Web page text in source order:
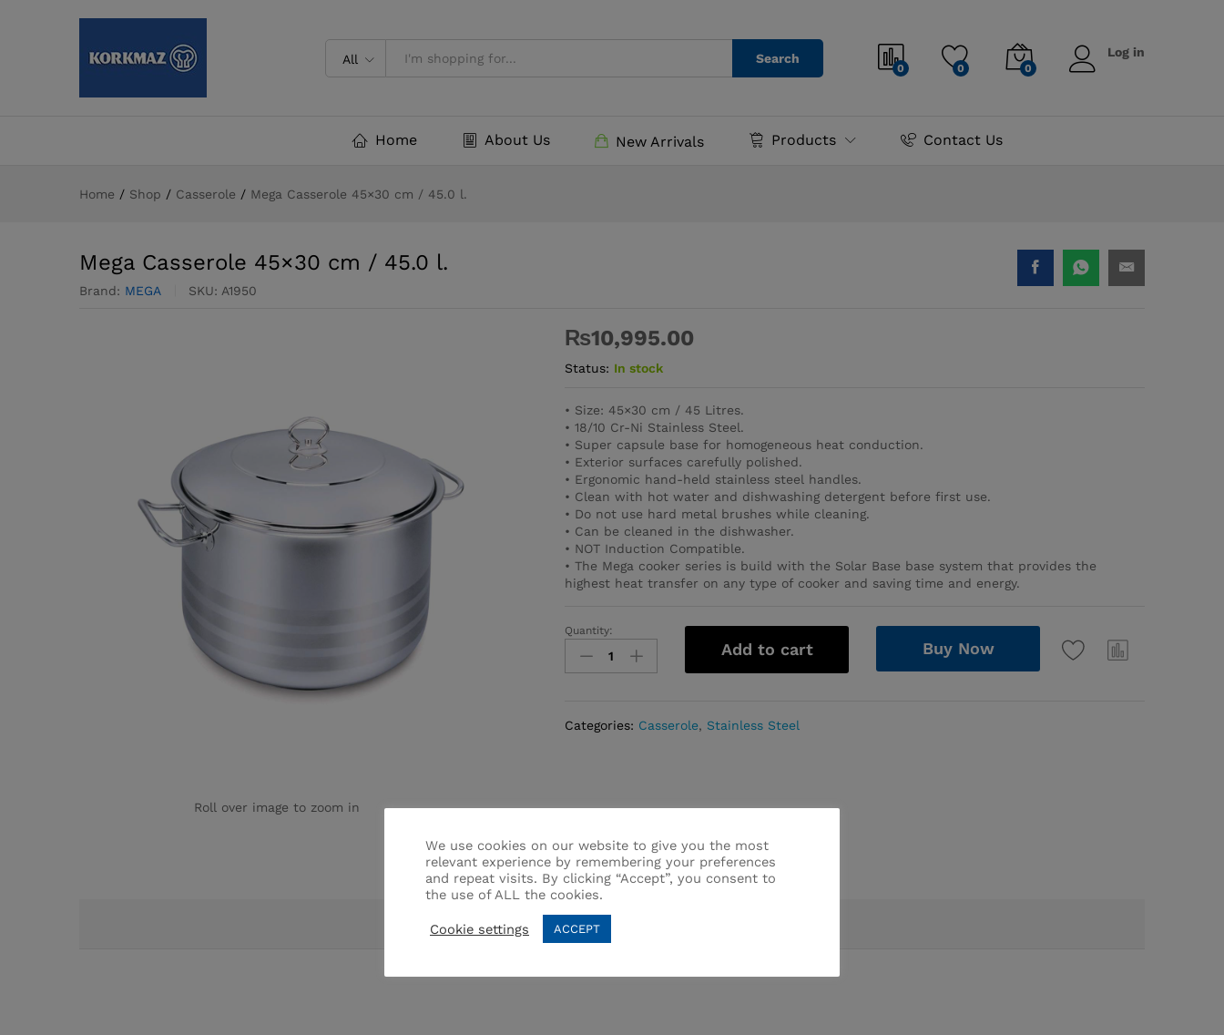
All Search
0 0 0
Log in
Home About Us New Arrivals Products Contact Us
Home / Shop / Casserole / Mega Casserole 45×30 cm / 45.0 l.
Mega Casserole 45×30 cm / 45.0 l.
Brand: MEGA SKU: A1950
Roll over image to zoom in
₨10,995.00
Status: In stock
• Size: 45×30 cm / 45 Litres.
• 18/10 Cr-Ni Stainless Steel.
• Super capsule base for homogeneous heat conduction.
• Exterior surfaces carefully polished.
• Ergonomic hand-held stainless steel handles.
• Clean with hot water and dishwashing detergent before first use.
• Do not use hard metal brushes while cleaning.
• Can be cleaned in the dishwasher.
• NOT Induction Compatible.
• The Mega cooker series is build with the Solar Base base system that provides the
highest heat transfer on any type of cooker and saving time and energy.
Mega
Casserole
45x30
45.0
Quantity:
Add to cart Buy Now
Categories: Casserole, Stainless Steel
Related products
We use cookies on our website to give you the most
relevant experience by remembering your preferences
and repeat visits. By clicking “Accept”, you consent to
the use of ALL the cookies.
Cookie settings ACCEPT
Mega Casserole 45x30 cm / 45.0 l.